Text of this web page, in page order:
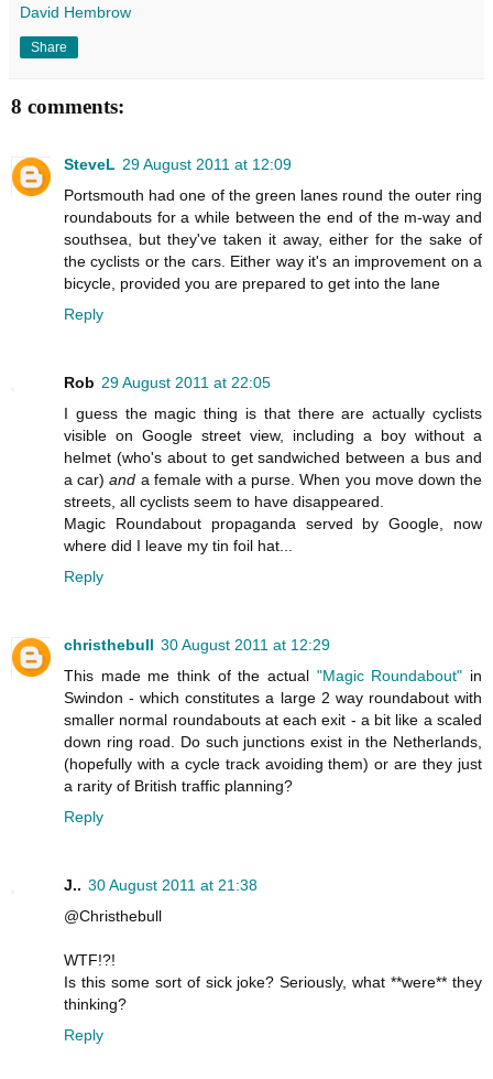
David Hembrow
Share
8 comments:
SteveL 29 August 2011 at 12:09
Portsmouth had one of the green lanes round the outer ring
roundabouts for a while between the end of the m-way and
southsea, but they've taken it away, either for the sake of
the cyclists or the cars. Either way it's an improvement on a
bicycle, provided you are prepared to get into the lane
Reply
Rob 29 August 2011 at 22:05
I guess the magic thing is that there are actually cyclists
visible on Google street view, including a boy without a
helmet (who's about to get sandwiched between a bus and
a car)and a female with a purse. When you move down the
streets, all cyclists seem to have disappeared.
Magic Roundabout propaganda served by Google, now
where did I leave my tin foil hat...
Reply
christhebull 30 August 2011 at 12:29
This made me think of the actual "Magic Roundabout" in
Swindon - which constitutes a large 2 way roundabout with
smaller normal roundabouts at each exit - a bit like a scaled
down ring road. Do such junctions exist in the Netherlands,
(hopefully with a cycle track avoiding them) or are they just
a rarity of British traffic planning?
Reply
J.. 30 August 2011 at 21:38
@Christhebull
WTF!?!
Is this some sort of sick joke? Seriously, what **were** they
thinking?
Reply